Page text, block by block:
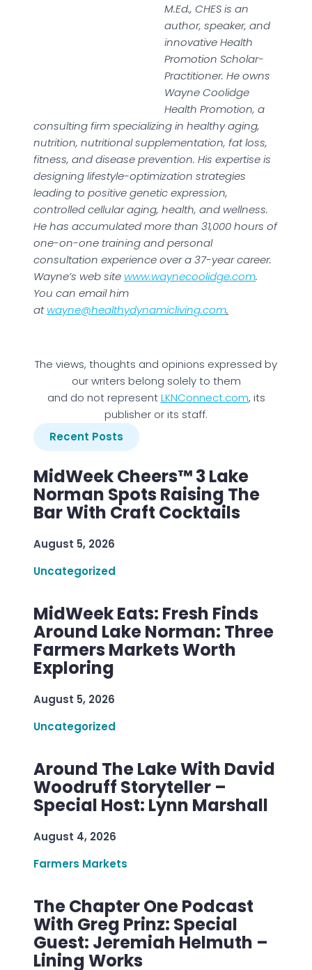
M.Ed., CHES is an
author, speaker, and
innovative Health
Promotion Scholar-
Practitioner. He owns
Wayne Coolidge
Health Promotion, a
consulting firm specializing in healthy aging,
nutrition, nutritional supplementation, fat loss,
fitness, and disease prevention. His expertise is
designing lifestyle-optimization strategies
leading to positive genetic expression,
controlled cellular aging, health, and wellness.
He has accumulated more than 31,000 hours of
one-on-one training and personal
consultation experience over a 37-year career.
Wayne’s web site www.waynecoolidge.com.
You can email him
atwayne@healthydynamicliving.com.
The views, thoughts and opinions expressed by
our writers belong solely to them
and do not representLKNConnect.com, its
publisher or its staff.
Recent Posts
MidWeek Cheers™ 3 Lake
Norman Spots Raising The
Bar With Craft Cocktails
August 5, 2026
Uncategorized
MidWeek Eats: Fresh Finds
Around Lake Norman: Three
Farmers Markets Worth
Exploring
August 5, 2026
Uncategorized
Around The Lake With David
Woodruff Storyteller –
Special Host: Lynn Marshall
August 4, 2026
Farmers Markets
The Chapter One Podcast
With Greg Prinz: Special
Guest: Jeremiah Helmuth –
Lining Works